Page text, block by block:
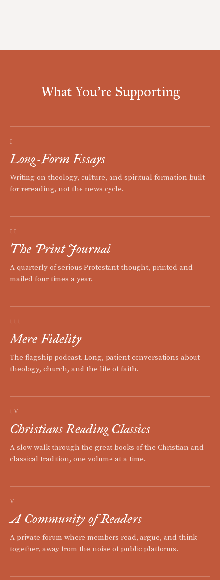
What You're Supporting
I
Long-Form Essays
Writing on theology, culture, and spiritual formation built
for rereading, not the news cycle.
II
The Print Journal
A quarterly of serious Protestant thought, printed and
mailed four times a year.
III
Mere Fidelity
The flagship podcast. Long, patient conversations about
theology, church, and the life of faith.
IV
Christians Reading Classics
A slow walk through the great books of the Christian and
classical tradition, one volume at a time.
V
A Community of Readers
A private forum where members read, argue, and think
together, away from the noise of public platforms.